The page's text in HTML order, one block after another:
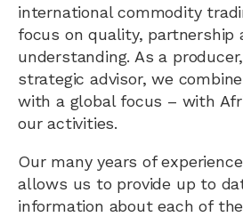
international commodity
focus on quality, partnership
understanding. As a
strategic advisor, we
with a global focus – with
our activities.
Our many years of
allows us to provide up to
information about each of